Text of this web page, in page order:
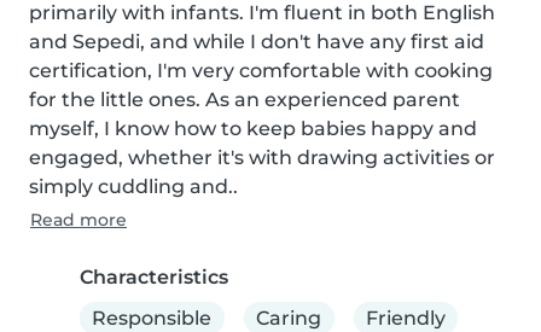
primarily with infants. I'm fluent in both English
and Sepedi, and while I don't have any first aid
certification, I'm very comfortable with cooking
for the little ones. As an experienced parent
myself, I know how to keep babies happy and
engaged, whether it's with drawing activities or
simply cuddling and..
Read more
Characteristics
Responsible
Caring Friendly